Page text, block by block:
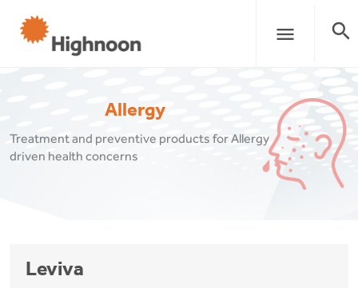
menu search
Allergy
Treatment and preventive products for Allergy
driven health concerns
Leviva